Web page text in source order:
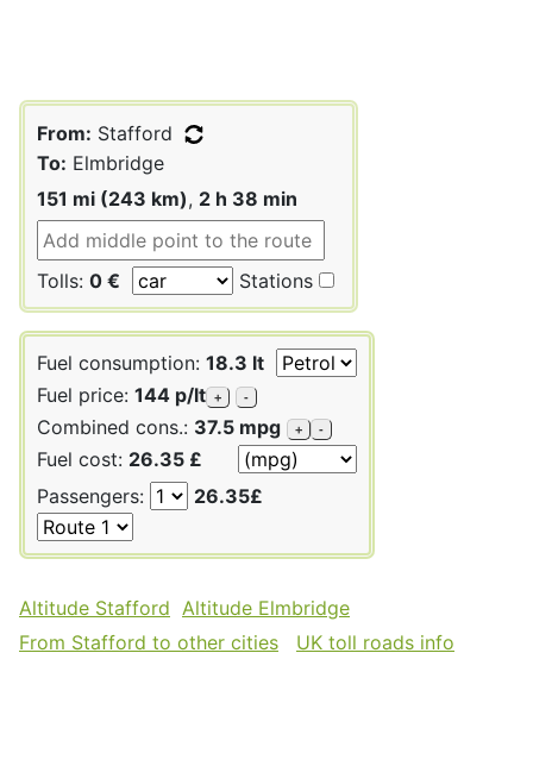
From: Stafford
To: Elmbridge
151 mi (243 km), 2 h 38 min
Tolls: 0 € Stations
Fuel consumption: 18.3 lt
Fuel price: 144 p/lt + -
Combined cons.: 37.5 mpg + -
Fuel cost: 26.35 £
Passengers:
26.35£
Altitude Stafford Altitude Elmbridge
From Stafford to other cities
UK toll roads info